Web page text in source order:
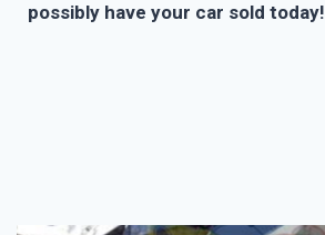
possibly have your car sold today!